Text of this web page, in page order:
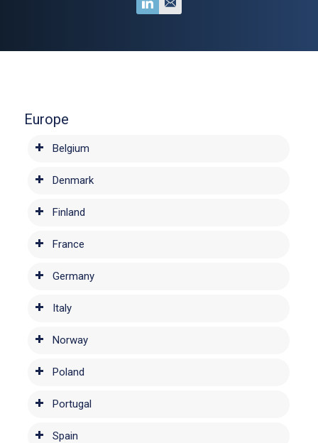
Europe
Belgium
Denmark
Finland
France
Germany
Italy
Norway
Poland
Portugal
Spain